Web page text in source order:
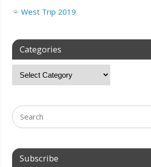
West Trip 2019
Categories
Subscribe